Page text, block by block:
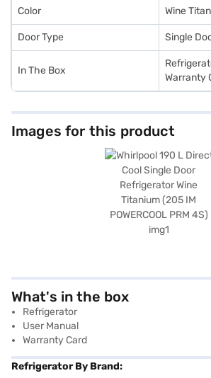
Color Wine
Door Type Single
In The Box
Warranty
Images for this product
What's in the box
Refrigerator
User Manual
Warranty Card
Refrigerator By Brand: